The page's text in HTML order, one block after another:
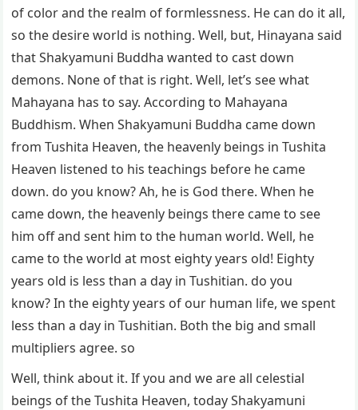
of color and the realm of formlessness. He can do it all,
so the desire world is nothing. Well, but, Hinayana said
that Shakyamuni Buddha wanted to cast down
demons. None of that is right. Well, let’s see what
Mahayana has to say. According to Mahayana
Buddhism. When Shakyamuni Buddha came down
from Tushita Heaven, the heavenly beings in Tushita
Heaven listened to his teachings before he came
down. do you know? Ah, he is God there. When he
came down, the heavenly beings there came to see
him off and sent him to the human world. Well, he
came to the world at most eighty years old! Eighty
years old is less than a day in Tushitian. do you
know? In the eighty years of our human life, we spent
less than a day in Tushitian. Both the big and small
multipliers agree. so
Well, think about it. If you and we are all celestial
beings of the Tushita Heaven, today Shakyamuni